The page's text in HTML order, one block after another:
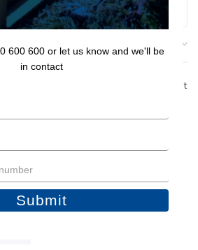
1 product
600 600 or let us know and we'll be
in contact
Submit